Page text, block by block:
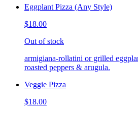
Eggplant Pizza (Any Style)
$18.00
Out of stock
armigiana-rollatini or grilled
roasted peppers & arugula.
Veggie Pizza
$18.00